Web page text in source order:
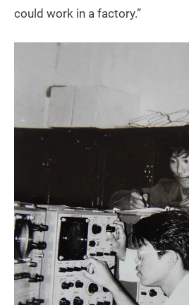
could work in a factory.”